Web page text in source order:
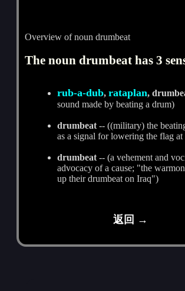
Overview of noun drumbeat
The noun drumbeat has 3
rub-a-dub,rataplan,
sound made by beating a drum)
drumbeat -- ((military) the
as a signal for lowering the flag
drumbeat -- (a vehement and
advocacy of a cause; "the
up their drumbeat on Iraq")
返回 →